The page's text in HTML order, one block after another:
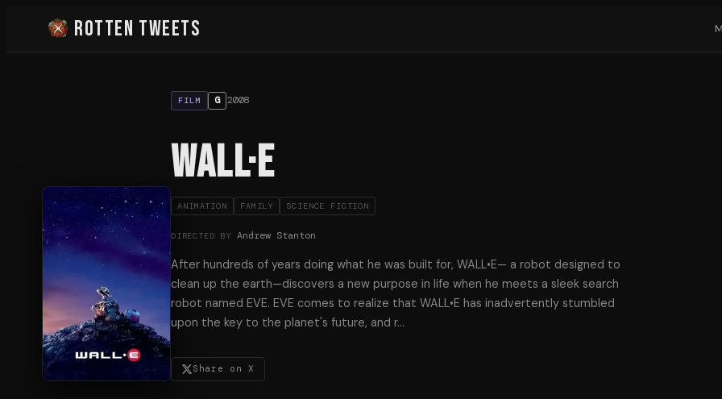
Rotten Tweets
FILM G 2008
WALL·E
ANIMATION FAMILY SCIENCE FICTION
DIRECTED BY Andrew Stanton
After hundreds of years doing what he was built for, WALL•E— a robot designed to
clean up the earth—discovers a new purpose in life when he meets a sleek search
robot named EVE. EVE comes to realize that WALL•E has inadvertently stumbled
upon the key to the planet's future, and r…
Share on X